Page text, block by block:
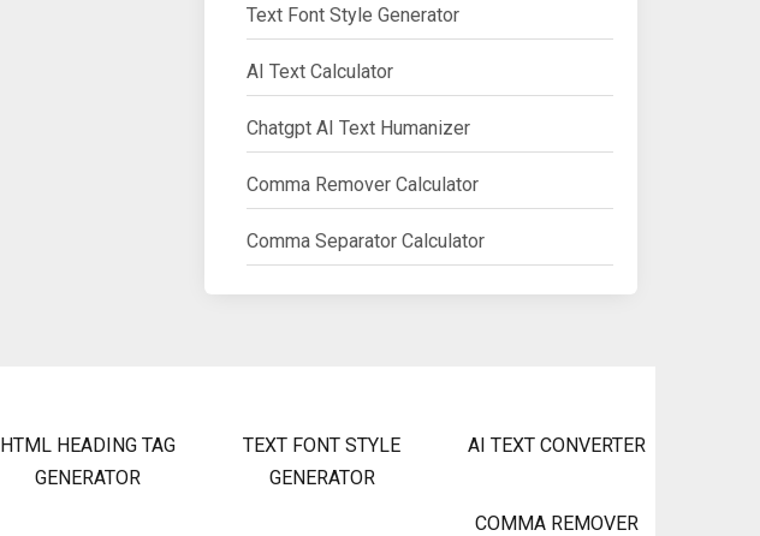
Text Font Style Generator
AI Text Calculator
Chatgpt AI Text Humanizer
Comma Remover Calculator
Comma Separator Calculator
HTML HEADING TAG
GENERATOR
TEXT FONT STYLE
GENERATOR
AI TEXT CONVERTER
COMMA REMOVER